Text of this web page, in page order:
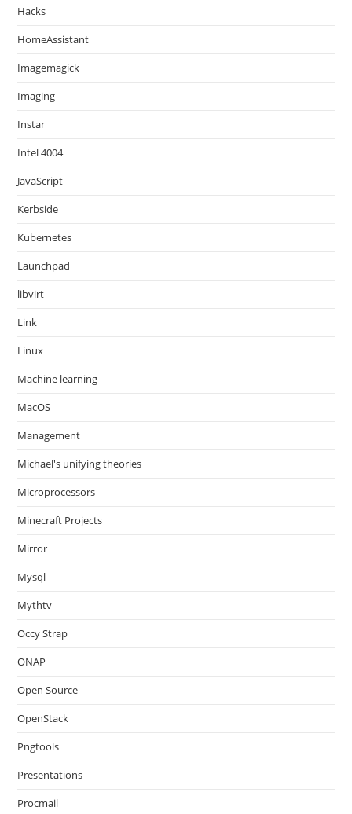
Hacks
HomeAssistant
Imagemagick
Imaging
Instar
Intel 4004
JavaScript
Kerbside
Kubernetes
Launchpad
libvirt
Link
Linux
Machine learning
MacOS
Management
Michael's unifying theories
Microprocessors
Minecraft Projects
Mirror
Mysql
Mythtv
Occy Strap
ONAP
Open Source
OpenStack
Pngtools
Presentations
Procmail